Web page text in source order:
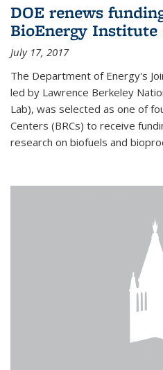
DOE renews
BioEnergy Institute
July 17, 2017
The Department of Energy's
led by Lawrence Berkeley
Lab), was selected as one of
Centers (BRCs) to receive
research on biofuels and